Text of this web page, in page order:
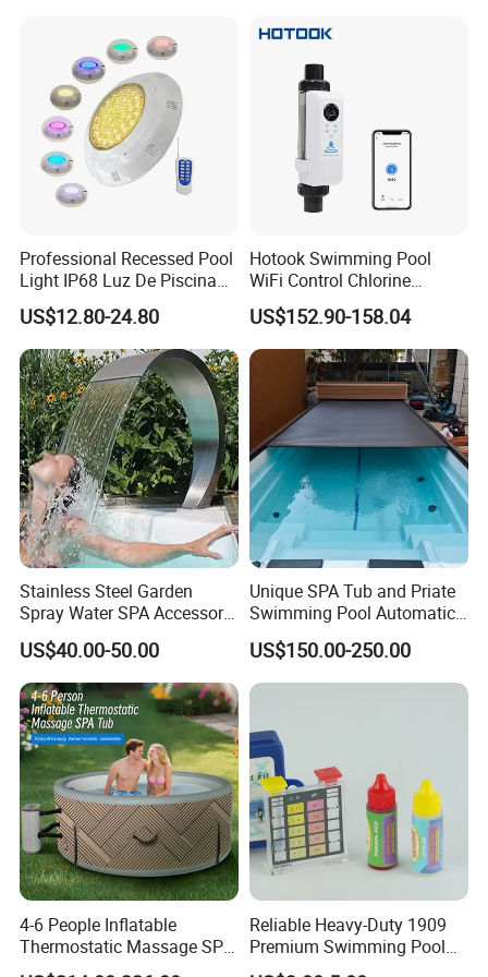
Professional Recessed Pool
Light IP68 Luz De Piscina
304ss Outdoor Niche LED
American Type Pentair
Underwater for Swimming
Pools
US$12.80-24.80
Hotook Swimming Pool
WiFi Control Chlorine
Production Purifier Salt
Chlorinator Salt Water
Chlorinator Generator
US$152.90-158.04
Stainless Steel Garden
Spray Water SPA Accessory
for Stunning Waterfall
US$40.00-50.00
Unique SPA Tub and Priate
Swimming Pool Automatic
Rolling Shutter Pool Cover
US$150.00-250.00
4-6 People Inflatable
Thermostatic Massage SPA
Tub Family Relax
Reliable Heavy-Duty 1909
Premium Swimming Pool
Indicator Test Strip for